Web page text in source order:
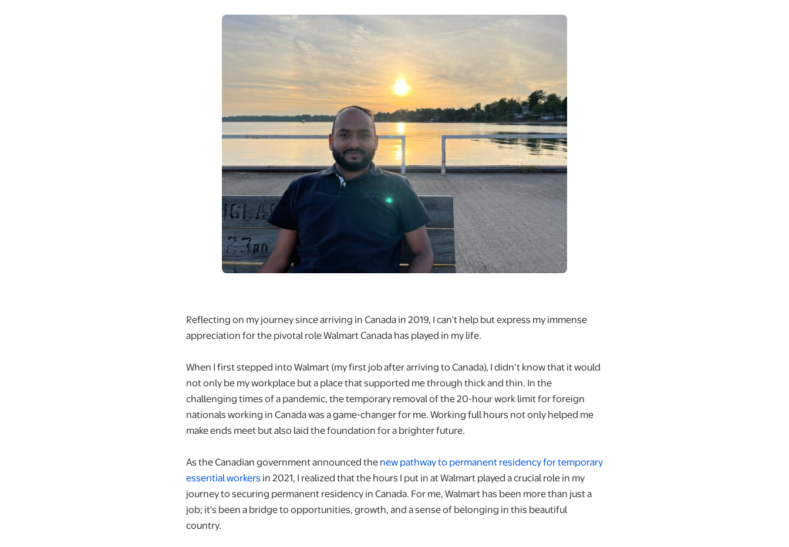
Reflecting on my journey since arriving in Canada in 2019, I can't help but express my immense
appreciation for the pivotal role Walmart Canada has played in my life.
When I first stepped into Walmart (my first job after arriving to Canada), I didn’t know that it would
not only be my workplace but a place that supported me through thick and thin. In the
challenging times of a pandemic, the temporary removal of the 20-hour work limit for foreign
nationals working in Canada was a game-changer for me. Working full hours not only helped me
make ends meet but also laid the foundation for a brighter future.
As the Canadian government announced thenew pathway to permanent residency for temporary
essential workers in 2021, I realized that the hours I put in at Walmart played a crucial role in my
journey to securing permanent residency in Canada. For me, Walmart has been more than just a
job; it's been a bridge to opportunities, growth, and a sense of belonging in this beautiful
country.